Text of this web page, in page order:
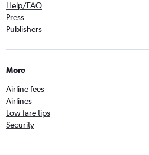
Help/FAQ
Press
Publishers
More
Airline fees
Airlines
Low fare tips
Security